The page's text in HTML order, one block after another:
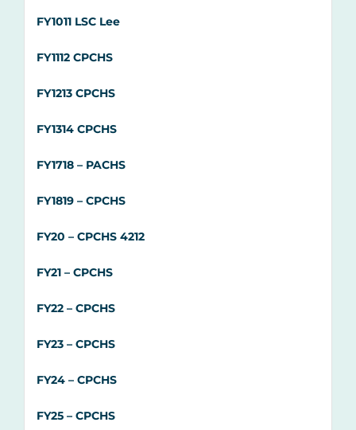
FY1011 LSC Lee
FY1112 CPCHS
FY1213 CPCHS
FY1314 CPCHS
FY1718 – PACHS
FY1819 – CPCHS
FY20 – CPCHS 4212
FY21 – CPCHS
FY22 – CPCHS
FY23 – CPCHS
FY24 – CPCHS
FY25 – CPCHS